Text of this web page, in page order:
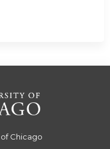
Chicago